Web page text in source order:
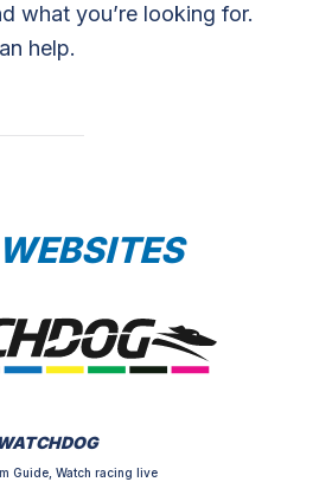
what you’re looking for.
help.
Guide, Watch racing live